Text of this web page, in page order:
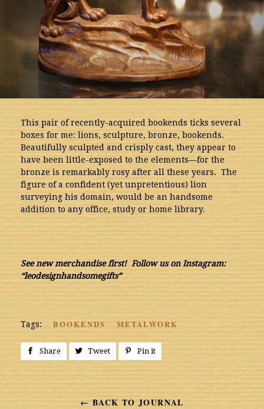
This pair of recently-acquired bookends ticks several
boxes for me: lions, sculpture, bronze, bookends.
Beautifully sculpted and crisply cast, they appear to
have been little-exposed to the elements—for the
bronze is remarkably rosy after all these years. The
figure of a confident (yet unpretentious) lion
surveying his domain, would be an handsome
addition to any office, study or home library.
See new merchandise first! Follow us on Instagram:
“leodesignhandsomegifts”
Tags: BOOKENDS METALWORK
Share
Share Tweet
Tweet
Twitter
Pin it
← BACK TO JOURNAL